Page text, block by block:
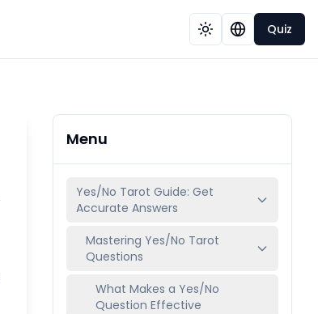
Quiz
Menu
Yes/No Tarot Guide: Get
Accurate Answers
Mastering Yes/No Tarot
Questions
What Makes a Yes/No
Question Effective